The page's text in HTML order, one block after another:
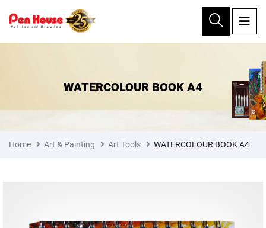
×
WATERCOLOUR BOOK A4
Home Art & Painting Art Tools WATERCOLOUR BOOK A4